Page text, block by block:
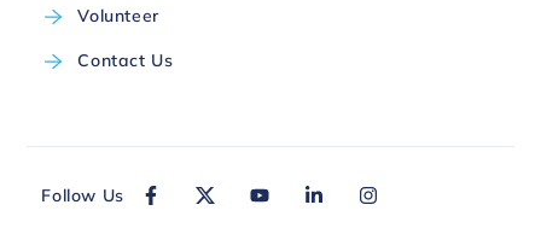
Volunteer
Contact Us
Follow Us